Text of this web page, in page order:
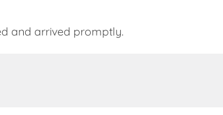
and arrived promptly.